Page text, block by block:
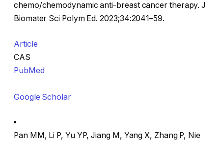
chemo/chemodynamic anti-breast cancer therapy. J
Biomater Sci Polym Ed. 2023;34:2041–59.
Article
CAS
PubMed
Google Scholar
Pan MM, Li P, Yu YP, Jiang M, Yang X, Zhang P, Nie